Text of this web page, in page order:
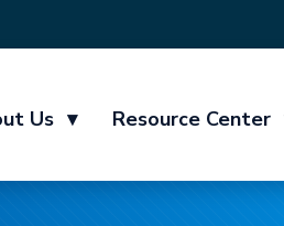
Us ▾ Resource Center